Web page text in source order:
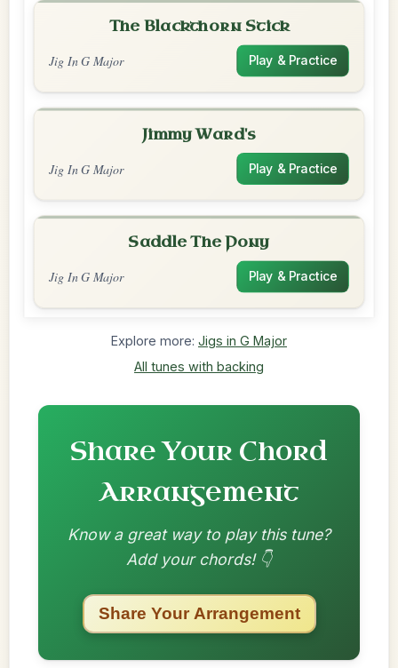
The Blackthorn Stick
Jig In G Major Play & Practice
Jimmy Ward's
Jig In G Major Play & Practice
Saddle The Pony
Jig In G Major Play & Practice
Explore more: Jigs in G Major
All tunes with backing
Share Your Chord
Arrangement
Know a great way to play this tune?
Add your chords! 👇
Share Your Arrangement